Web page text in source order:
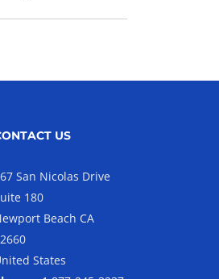
US
San Nicolas Drive
180
Beach CA
States